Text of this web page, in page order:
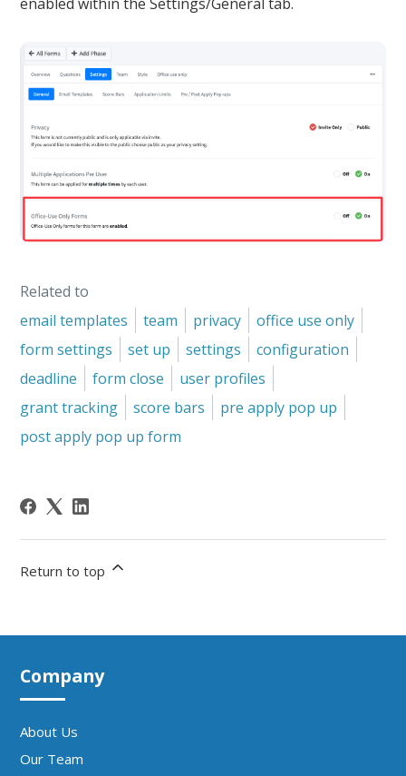
Related to
email templates
team privacy
office use only
form settings
set up settings
configuration
deadline
form close
user profiles
grant tracking
score bars
pre apply pop up
post apply pop up form
Return to top
Company
About Us
Our Team